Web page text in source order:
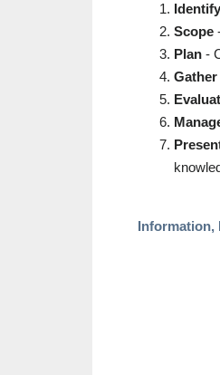
Identify
Scope
Plan -
Gather
Information,